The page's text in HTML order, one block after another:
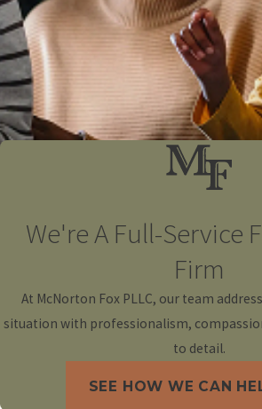
We're A Full-Service
Firm
At McNorton Fox PLLC, our team
situation with professionalism,
to detail.
SEE HOW WE CAN